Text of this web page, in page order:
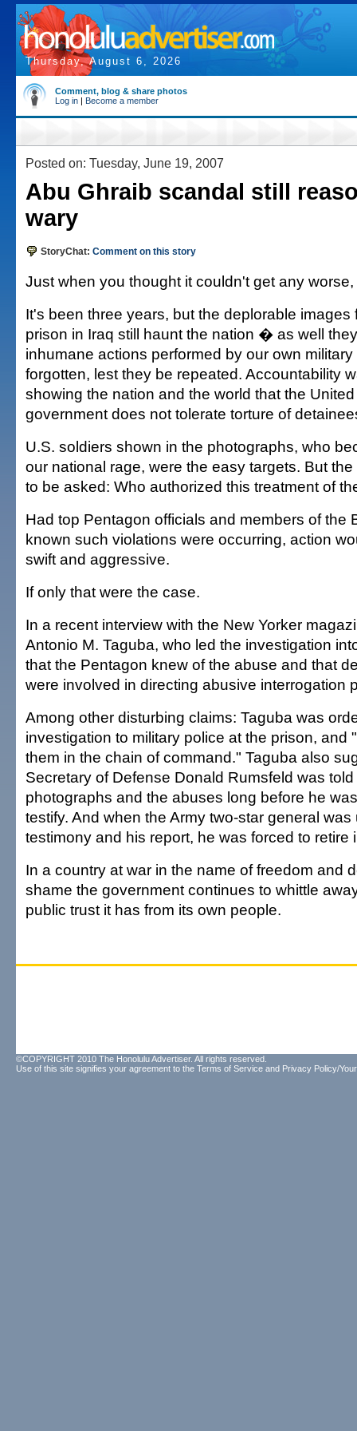
Thursday, August 6, 2026
Comment, blog & share photos
Log in | Become a member
Posted on: Tuesday, June 19, 2007
Abu Ghraib scandal still
wary
StoryChat: Comment on this story
Just when you thought it couldn't get any worse,
It's been three years, but the deplorable images
prison in Iraq still haunt the nation � as well
inhumane actions performed by our own
forgotten, lest they be repeated. Accountability
showing the nation and the world that the
government does not tolerate torture of
U.S. soldiers shown in the photographs, who
our national rage, were the easy targets. But
to be asked: Who authorized this treatment of
Had top Pentagon officials and members of the
known such violations were occurring, action
swift and aggressive.
If only that were the case.
In a recent interview with the New Yorker
Antonio M. Taguba, who led the investigation
that the Pentagon knew of the abuse and that
were involved in directing abusive interrogation
Among other disturbing claims: Taguba was
investigation to military police at the prison, and
them in the chain of command." Taguba also
Secretary of Defense Donald Rumsfeld was
photographs and the abuses long before he
testify. And when the Army two-star general
testimony and his report, he was forced to retire
In a country at war in the name of freedom and
shame the government continues to whittle
public trust it has from its own people.
©COPYRIGHT 2010 The Honolulu Advertiser. All rights reserved.
Use of this site signifies your agreement to the Terms of Service and Privacy Policy/